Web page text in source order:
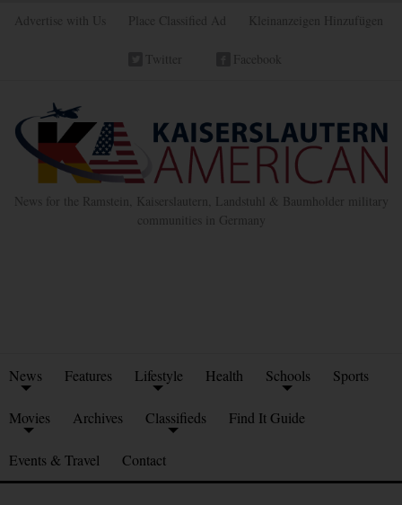
Advertise with Us Place Classified Ad Kleinanzeigen Hinzufügen
Twitter Facebook
News for the Ramstein, Kaiserslautern, Landstuhl & Baumholder military
communities in Germany
News Features Lifestyle Health Schools Sports
Movies Archives Classifieds Find It Guide
Events & Travel Contact